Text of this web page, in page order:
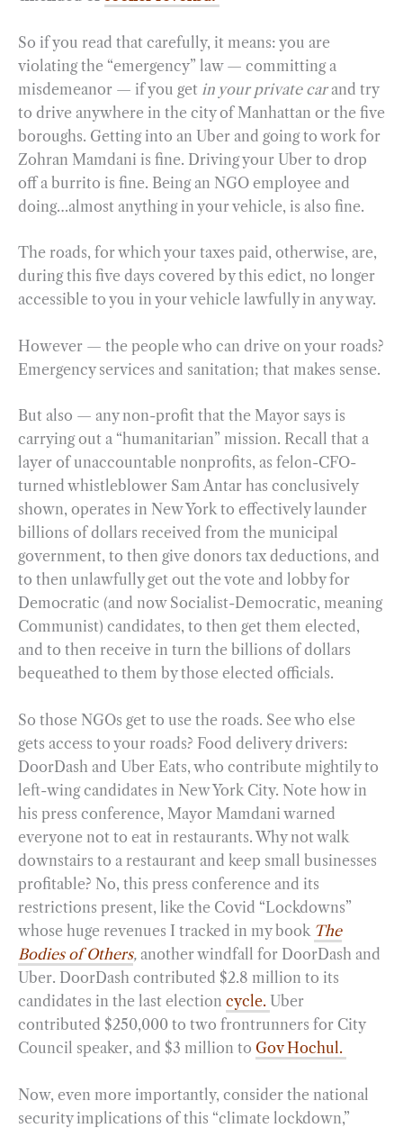
So if you read that carefully, it means: you are
violating the “emergency” law — committing a
misdemeanor — if you get in your private carand try
to drive anywhere in the city of Manhattan or the five
boroughs. Getting into an Uber and going to work for
Zohran Mamdani is fine. Driving your Uber to drop
off a burrito is fine. Being an NGO employee and
doing…almost anything in your vehicle, is also fine.
The roads, for which your taxes paid, otherwise, are,
during this five days covered by this edict, no longer
accessible to you in your vehicle lawfully in any way.
However — the people who can drive on your roads?
Emergency services and sanitation; that makes sense.
But also — any non-profit that the Mayor says is
carrying out a “humanitarian” mission. Recall that a
layer of unaccountable nonprofits, as felon-CFO-
turned whistleblower Sam Antar has conclusively
shown, operates in New York to effectively launder
billions of dollars received from the municipal
government, to then give donors tax deductions, and
to then unlawfully get out the vote and lobby for
Democratic (and now Socialist-Democratic, meaning
Communist) candidates, to then get them elected,
and to then receive in turn the billions of dollars
bequeathed to them by those elected officials.
So those NGOs get to use the roads. See who else
gets access to your roads? Food delivery drivers:
DoorDash and Uber Eats, who contribute mightily to
left-wing candidates in New York City. Note how in
his press conference, Mayor Mamdani warned
everyone not to eat in restaurants. Why not walk
downstairs to a restaurant and keep small businesses
profitable? No, this press conference and its
restrictions present, like the Covid “Lockdowns”
whose huge revenues I tracked in my book The
Bodies of Others, another windfall for DoorDash and
Uber. DoorDash contributed $2.8 million to its
candidates in the last election cycle. Uber
contributed $250,000 to two frontrunners for City
Council speaker, and $3 million to Gov Hochul.
Now, even more importantly, consider the national
security implications of this “climate lockdown,”